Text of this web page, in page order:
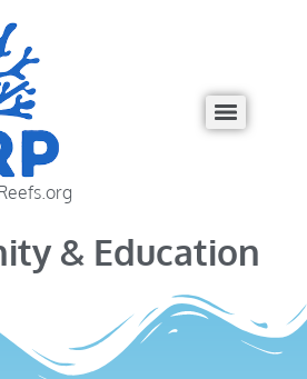
& Education